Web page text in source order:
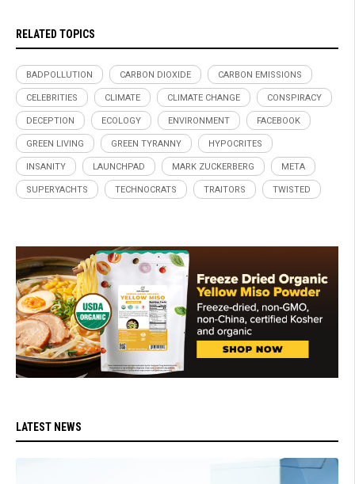
RELATED TOPICS
BADPOLLUTION CARBON DIOXIDE CARBON EMISSIONS
CELEBRITIES CLIMATE CLIMATE CHANGE CONSPIRACY
DECEPTION ECOLOGY ENVIRONMENT FACEBOOK
GREEN LIVING GREEN TYRANNY HYPOCRITES
INSANITY LAUNCHPAD MARK ZUCKERBERG META
SUPERYACHTS TECHNOCRATS TRAITORS TWISTED
LATEST NEWS